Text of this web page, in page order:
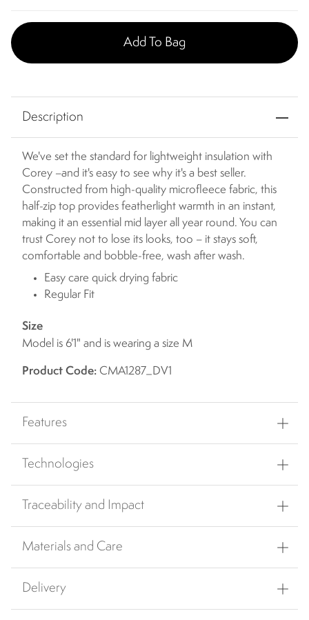
Add To Bag
Description
We've set the standard for lightweight insulation with
Corey –and it's easy to see why it's a best seller.
Constructed from high-quality microfleece fabric, this
half-zip top provides featherlight warmth in an instant,
making it an essential mid layer all year round. You can
trust Corey not to lose its looks, too – it stays soft,
comfortable and bobble-free, wash after wash.
Easy care quick drying fabric
Regular Fit
Size
Model is 6'1" and is wearing a size M
Product Code: CMA1287_DV1
Features
Technologies
Traceability and Impact
Materials and Care
Delivery